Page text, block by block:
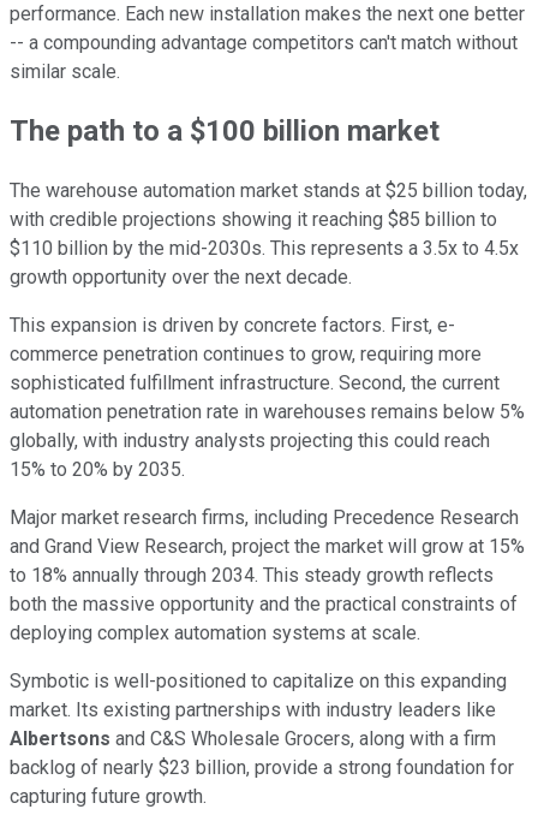
performance. Each new installation makes the next one better
-- a compounding advantage competitors can't match without
similar scale.
The path to a $100 billion market
The warehouse automation market stands at $25 billion today,
with credible projections showing it reaching $85 billion to
$110 billion by the mid-2030s. This represents a 3.5x to 4.5x
growth opportunity over the next decade.
This expansion is driven by concrete factors. First, e-
commerce penetration continues to grow, requiring more
sophisticated fulfillment infrastructure. Second, the current
automation penetration rate in warehouses remains below 5%
globally, with industry analysts projecting this could reach
15% to 20% by 2035.
Major market research firms, including Precedence Research
and Grand View Research, project the market will grow at 15%
to 18% annually through 2034. This steady growth reflects
both the massive opportunity and the practical constraints of
deploying complex automation systems at scale.
Symbotic is well-positioned to capitalize on this expanding
market. Its existing partnerships with industry leaders like
Albertsons and C&S Wholesale Grocers, along with a firm
backlog of nearly $23 billion, provide a strong foundation for
capturing future growth.